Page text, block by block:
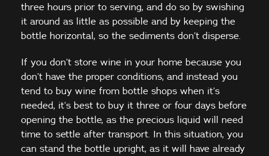
three hours prior to serving, and do so by swishing
it around as little as possible and by keeping the
bottle horizontal, so the sediments don’t disperse.
If you don’t store wine in your home because you
don’t have the proper conditions, and instead you
tend to buy wine from bottle shops when it’s
needed, it’s best to buy it three or four days before
opening the bottle, as the precious liquid will need
time to settle after transport. In this situation, you
can stand the bottle upright, as it will have already